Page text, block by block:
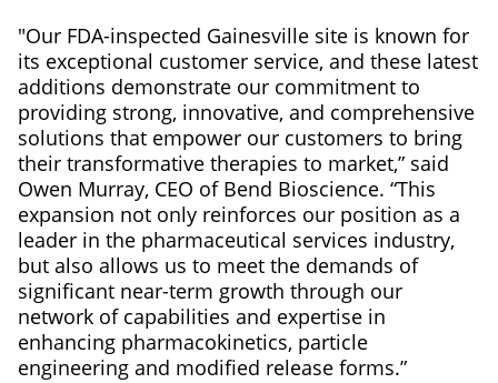
"Our FDA-inspected Gainesville site is known for
its exceptional customer service, and these latest
additions demonstrate our commitment to
providing strong, innovative, and comprehensive
solutions that empower our customers to bring
their transformative therapies to market,” said
Owen Murray, CEO of Bend Bioscience. “This
expansion not only reinforces our position as a
leader in the pharmaceutical services industry,
but also allows us to meet the demands of
significant near-term growth through our
network of capabilities and expertise in
enhancing pharmacokinetics, particle
engineering and modified release forms.”